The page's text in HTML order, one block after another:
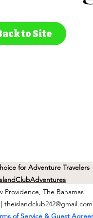
to Site
for Adventure Travelers
Providence, The Bahamas
theislandclub242@gmail.com
of Service & Guest